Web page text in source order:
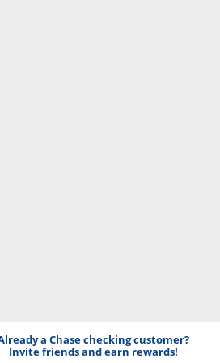
a Chase checking customer?
Invite friends and earn rewards!